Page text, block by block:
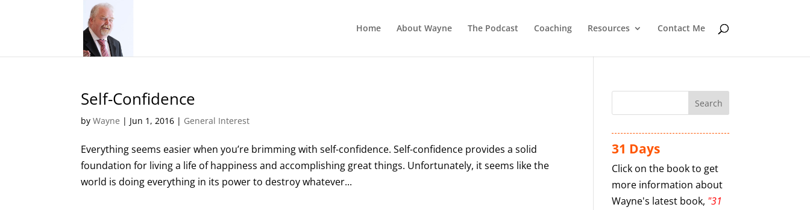
Home About Wayne The Podcast Coaching Resources Contact Me
Self-Confidence
byWayne | Jun 1, 2016 | General Interest
Everything seems easier when you’re brimming with self-confidence. Self-confidence provides a solid
foundation for living a life of happiness and accomplishing great things. Unfortunately, it seems like the
world is doing everything in its power to destroy whatever...
31 Days
Click on the book to get
more information about
Wayne's latest book, "31